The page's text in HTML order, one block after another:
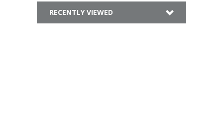
RECENTLY VIEWED